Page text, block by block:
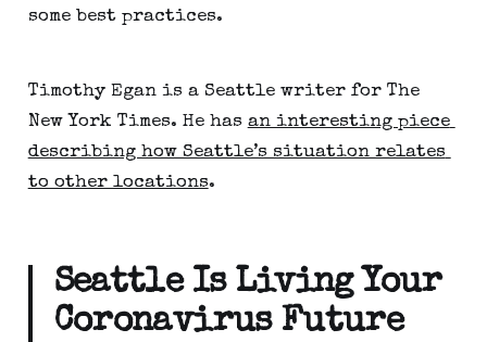
some best practices.
Timothy Egan is a Seattle writer for The
New York Times. He has an interesting piece
describing how Seattle’s situation relates
to other locations.
Seattle Is Living Your
Coronavirus Future